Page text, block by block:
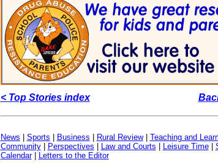
< Top Stories index
News Sports Business Rural Review| Teaching and
Community| Perspectives Law and Courts Leisure Time|
Calendar| Letters to the Editor